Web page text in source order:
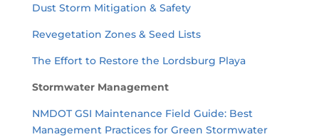
Dust Storm Mitigation & Safety
Revegetation Zones & Seed Lists
The Effort to Restore the Lordsburg Playa
Stormwater Management
NMDOT GSI Maintenance Field Guide: Best
Management Practices for Green Stormwater